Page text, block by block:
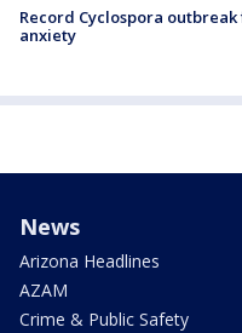
Record Cyclospora
anxiety
News
Arizona Headlines
AZAM
Crime & Public Safety